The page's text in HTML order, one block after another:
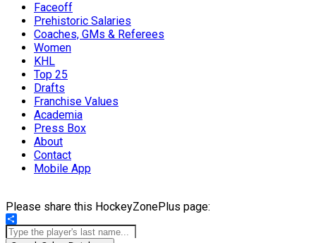
Faceoff
Prehistoric Salaries
Coaches, GMs & Referees
Women
KHL
Top 25
Drafts
Franchise Values
Academia
Press Box
About
Contact
Mobile App
Please share this HockeyZonePlus page:
Share